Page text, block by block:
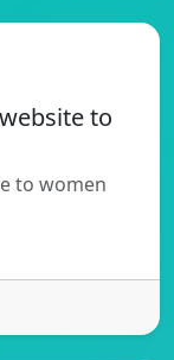
to
to women